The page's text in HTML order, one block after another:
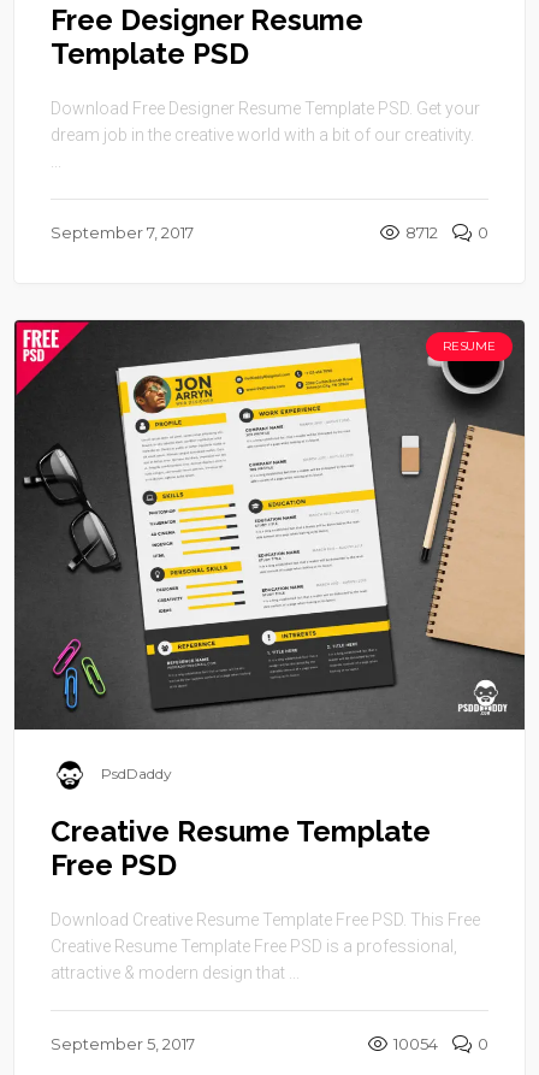
Free Designer Resume
Template PSD
Download Free Designer Resume Template PSD. Get your
dream job in the creative world with a bit of our creativity.
September 7, 2017 8712 0
RESUME
PsdDaddy
Creative Resume Template
Free PSD
Download Creative Resume Template Free PSD. This Free
Creative Resume Template Free PSD is a professional,
attractive & modern design that ...
September 5, 2017 10054 0